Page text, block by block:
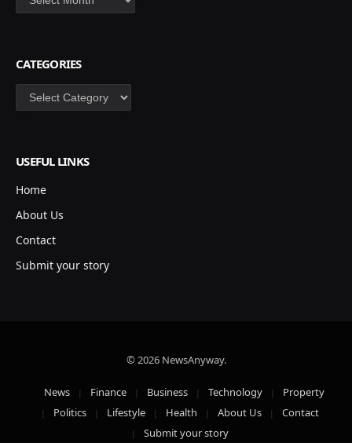
CATEGORIES
Categories
USEFUL LINKS
Home
About Us
Contact
Submit your story
© 2026 NewsAnyway.
News Finance Business Technology
Property
Politics
Lifestyle Health About Us
Contact
Submit your story